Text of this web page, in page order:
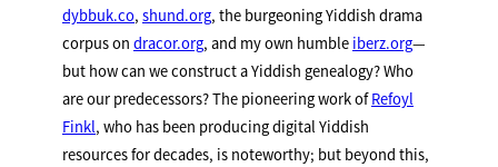
dybbuk.co, shund.org, the burgeoning Yiddish drama
corpus on dracor.org, and my own humble iberz.org—
but how can we construct a Yiddish genealogy? Who
are our predecessors? The pioneering work ofRefoyl
Finkl, who has been producing digital Yiddish
resources for decades, is noteworthy; but beyond this,